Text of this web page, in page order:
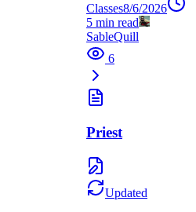
Classes8/6/2026
5 min read
SableQuill
6
Priest
Updated